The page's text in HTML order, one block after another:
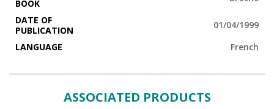
BOOK
DATE OF
PUBLICATION
01/04/1999
LANGUAGE
French
ASSOCIATED PRODUCTS